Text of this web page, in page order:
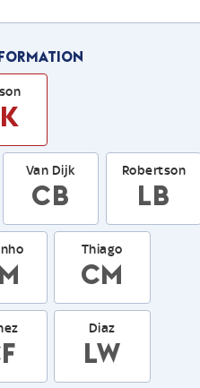
Van Dijk
CB
Robertson
LB
Thiago
CM
Diaz
LW